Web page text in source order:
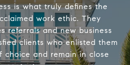
is what truly defines the
work ethic. They
referrals and new business
clients who enlisted them
choice and remain in close